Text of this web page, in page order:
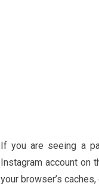
If you are seeing a
Instagram account on
your browser’s